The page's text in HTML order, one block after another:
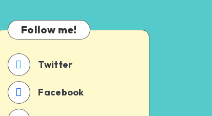
Follow me!
Twitter
Facebook